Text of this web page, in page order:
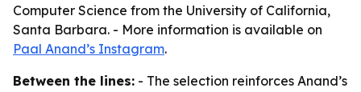
Computer Science from the University of California,
Santa Barbara. - More information is available on
Paal Anand’s Instagram.
Between the lines: - The selection reinforces Anand’s